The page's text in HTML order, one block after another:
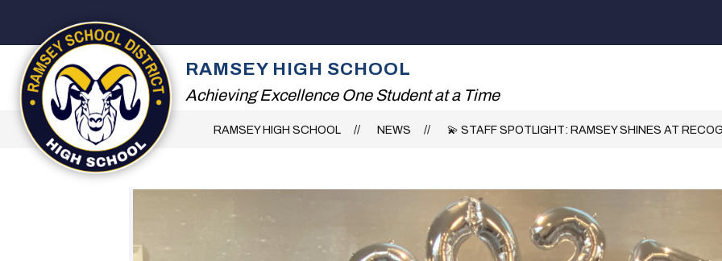
RAMSEY HIGH SCHOOL
Achieving Excellence One Student at a Time
2026 SUMMER READING! THE RHS EXPERIENCE FAMILIES
RAMSEY HIGH SCHOOL NEWS 💫 STAFF SPOTLIGHT: RAMSEY SHINES AT